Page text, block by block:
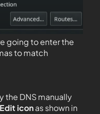
going to enter the
to match
the DNS manually
Edit iconas shown in